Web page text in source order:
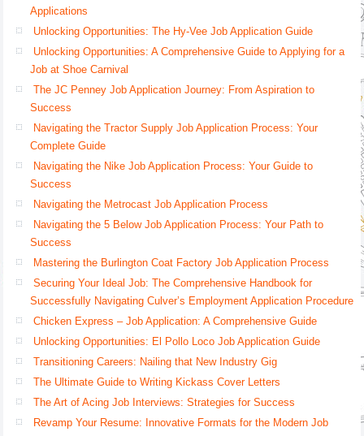
Applications
Unlocking Opportunities: The Hy-Vee Job Application Guide
Unlocking Opportunities: A Comprehensive Guide to Applying for a
Job at Shoe Carnival
The JC Penney Job Application Journey: From Aspiration to
Success
Navigating the Tractor Supply Job Application Process: Your
Complete Guide
Navigating the Nike Job Application Process: Your Guide to
Success
Navigating the Metrocast Job Application Process
Navigating the 5 Below Job Application Process: Your Path to
Success
Mastering the Burlington Coat Factory Job Application Process
Securing Your Ideal Job: The Comprehensive Handbook for
Successfully Navigating Culver’s Employment Application Procedure
Chicken Express – Job Application: A Comprehensive Guide
Unlocking Opportunities: El Pollo Loco Job Application Guide
Transitioning Careers: Nailing that New Industry Gig
The Ultimate Guide to Writing Kickass Cover Letters
The Art of Acing Job Interviews: Strategies for Success
Revamp Your Resume: Innovative Formats for the Modern Job